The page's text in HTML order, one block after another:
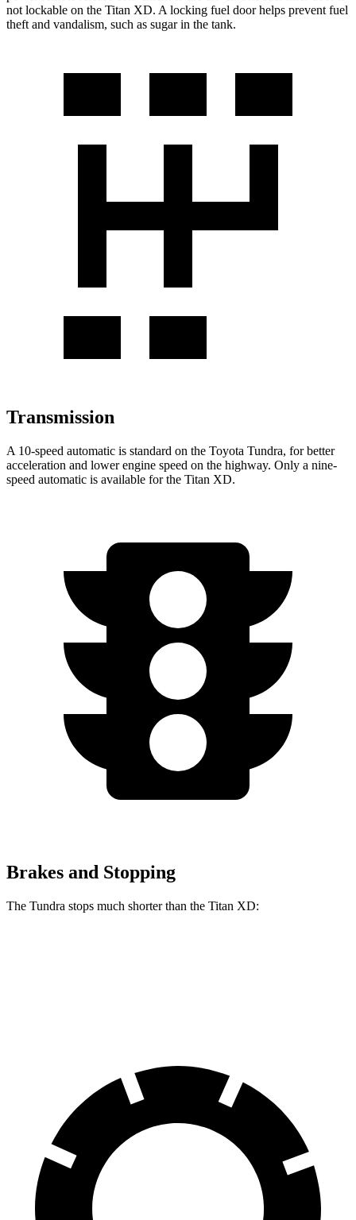
not lockable on the Titan XD. A locking fuel door helps prevent fuel
theft and vandalism, such as sugar in the tank.
Transmission
A 10-speed automatic is standard on the Toyota Tundra, for better
acceleration and lower engine speed on the highway. Only a nine-
speed automatic is available for the Titan XD.
Brakes and Stopping
The Tundra stops much shorter than the Titan XD: